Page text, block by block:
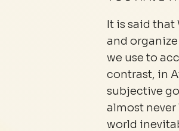
It is said that
and
we use to
contrast, in
subjective
almost
world